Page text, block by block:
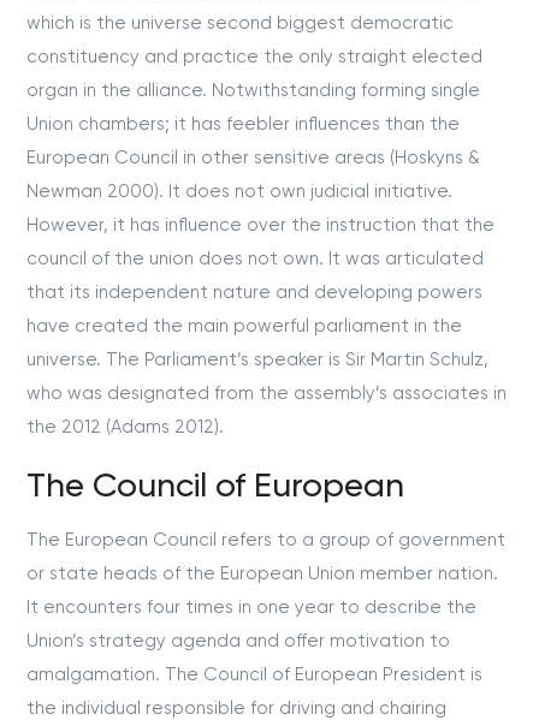
which is the universe second biggest democratic
constituency and practice the only straight elected
organ in the alliance. Notwithstanding forming single
Union chambers; it has feebler influences than the
European Council in other sensitive areas (Hoskyns &
Newman 2000). It does not own judicial initiative.
However, it has influence over the instruction that the
council of the union does not own. It was articulated
that its independent nature and developing powers
have created the main powerful parliament in the
universe. The Parliament’s speaker is Sir Martin Schulz,
who was designated from the assembly’s associates in
the 2012 (Adams 2012).
The Council of European
The European Council refers to a group of government
or state heads of the European Union member nation.
It encounters four times in one year to describe the
Union’s strategy agenda and offer motivation to
amalgamation. The Council of European President is
the individual responsible for driving and chairing